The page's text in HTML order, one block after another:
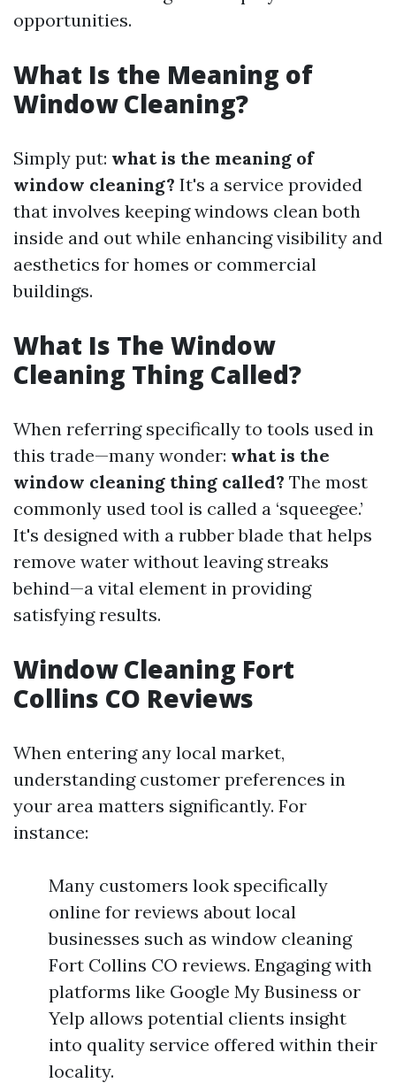
opportunities.
What Is the Meaning of
Window Cleaning?
Simply put: what is the meaning of
window cleaning? It's a service provided
that involves keeping windows clean both
inside and out while enhancing visibility and
aesthetics for homes or commercial
buildings.
What Is The Window
Cleaning Thing Called?
When referring specifically to tools used in
this trade—many wonder: what is the
window cleaning thing called? The most
commonly used tool is called a ‘squeegee.’
It's designed with a rubber blade that helps
remove water without leaving streaks
behind—a vital element in providing
satisfying results.
Window Cleaning Fort
Collins CO Reviews
When entering any local market,
understanding customer preferences in
your area matters significantly. For
instance:
Many customers look specifically
online for reviews about local
businesses such as window cleaning
Fort Collins CO reviews. Engaging with
platforms like Google My Business or
Yelp allows potential clients insight
into quality service offered within their
locality.